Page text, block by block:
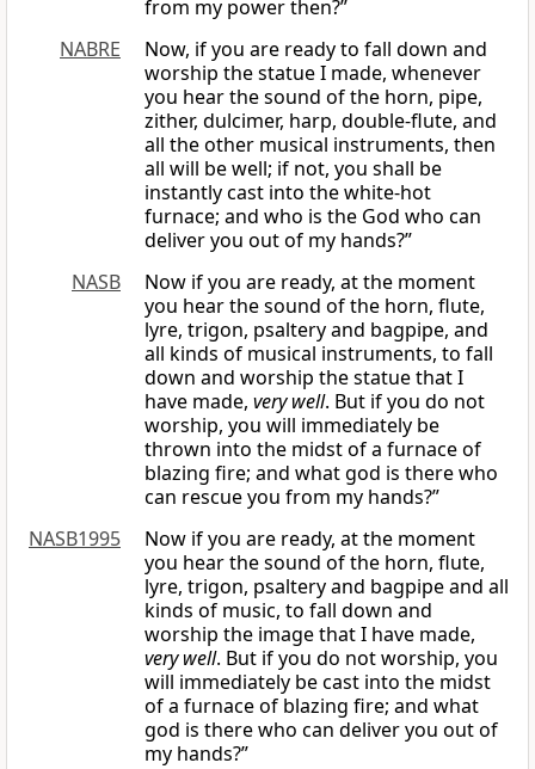
from my power then?”
NABRE
Now, if you are ready to fall down and
worship the statue I made, whenever
you hear the sound of the horn, pipe,
zither, dulcimer, harp, double-flute, and
all the other musical instruments, then
all will be well; if not, you shall be
instantly cast into the white-hot
furnace; and who is the God who can
deliver you out of my hands?”
NASB
Now if you are ready, at the moment
you hear the sound of the horn, flute,
lyre, trigon, psaltery and bagpipe, and
all kinds of musical instruments, to fall
down and worship the statue that I
have made, very well. But if you do not
worship, you will immediately be
thrown into the midst of a furnace of
blazing fire; and what god is there who
can rescue you from my hands?”
NASB1995
Now if you are ready, at the moment
you hear the sound of the horn, flute,
lyre, trigon, psaltery and bagpipe and all
kinds of music, to fall down and
worship the image that I have made,
very well. But if you do not worship, you
will immediately be cast into the midst
of a furnace of blazing fire; and what
god is there who can deliver you out of
my hands?”